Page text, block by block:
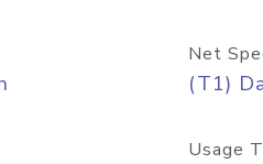
Net
(T1)
Usage